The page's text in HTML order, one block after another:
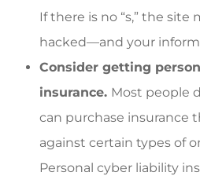
If there is no “s,” the site
hacked—and your
Consider getting
insurance. Most people
can purchase insurance
against certain types of
Personal cyber liability